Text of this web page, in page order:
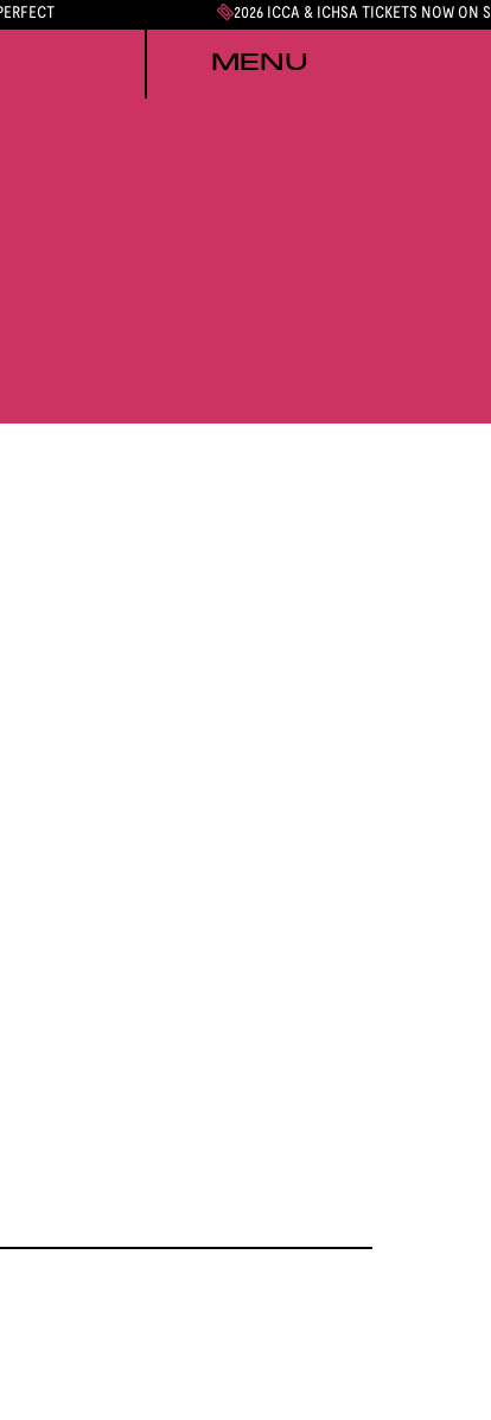
2026 ICCA & ICHSA TICKETS NOW ON
MENU